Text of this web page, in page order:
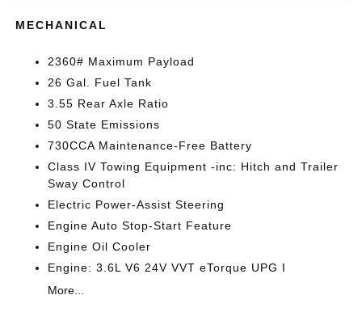
MECHANICAL
2360# Maximum Payload
26 Gal. Fuel Tank
3.55 Rear Axle Ratio
50 State Emissions
730CCA Maintenance-Free Battery
Class IV Towing Equipment -inc: Hitch and Trailer
Sway Control
Electric Power-Assist Steering
Engine Auto Stop-Start Feature
Engine Oil Cooler
Engine: 3.6L V6 24V VVT eTorque UPG I
More...